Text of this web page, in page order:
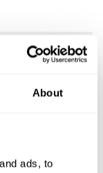
About
ads, to
stick markers